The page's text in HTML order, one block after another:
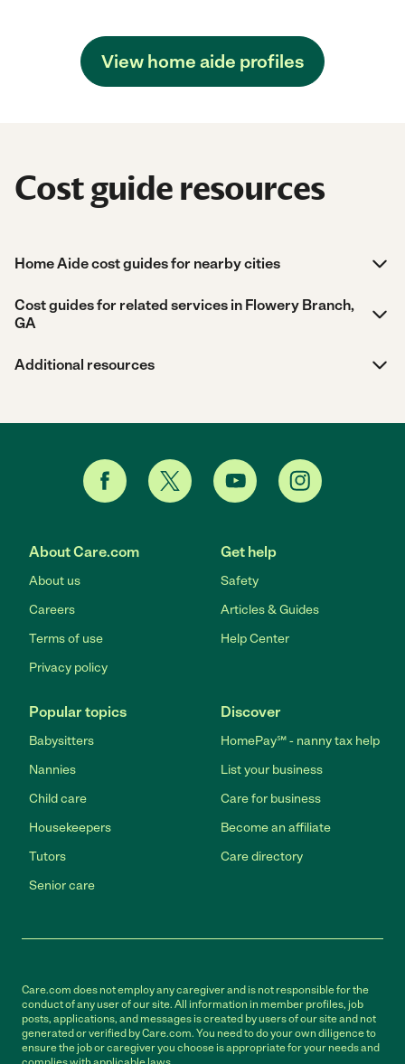
View home aide profiles
Cost guide resources
Home Aide cost guides for nearby cities
Cost guides for related services in Flowery Branch,
GA
Additional resources
About Care.com
About us
Careers
Terms of use
Privacy policy
Get help
Safety
Articles & Guides
Help Center
Popular topics
Babysitters
Nannies
Child care
Housekeepers
Tutors
Senior care
Discover
HomePay℠ - nanny tax help
List your business
Care for business
Become an affiliate
Care directory
Care.com does not employ any caregiver and is not responsible for the
conduct of any user of our site. All information in member profiles, job
posts, applications, and messages is created by users of our site and not
generated or verified by Care.com. You need to do your own diligence to
ensure the job or caregiver you choose is appropriate for your needs and